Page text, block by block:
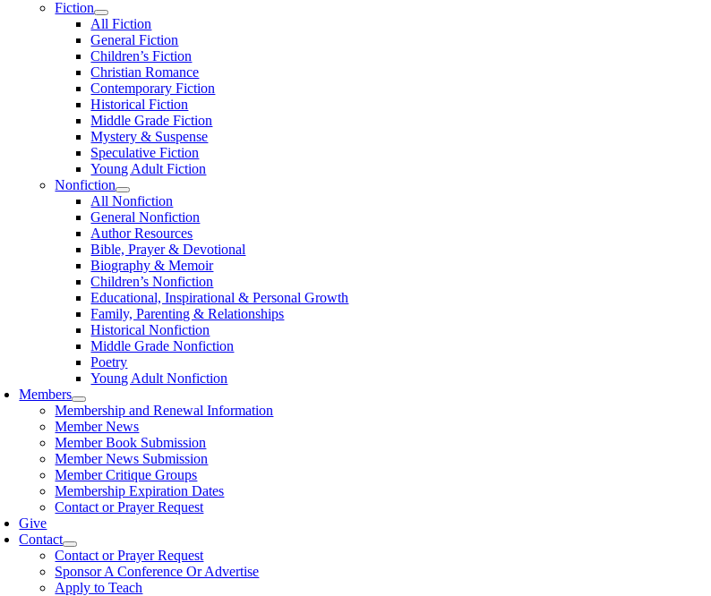
Fiction
All Fiction
General Fiction
Children’s Fiction
Christian Romance
Contemporary Fiction
Historical Fiction
Middle Grade Fiction
Mystery & Suspense
Speculative Fiction
Young Adult Fiction
Nonfiction
All Nonfiction
General Nonfiction
Author Resources
Bible, Prayer & Devotional
Biography & Memoir
Children’s Nonfiction
Educational, Inspirational & Personal Growth
Family, Parenting & Relationships
Historical Nonfiction
Middle Grade Nonfiction
Poetry
Young Adult Nonfiction
Members
Membership and Renewal Information
Member News
Member Book Submission
Member News Submission
Member Critique Groups
Membership Expiration Dates
Contact or Prayer Request
Give
Contact
Contact or Prayer Request
Sponsor A Conference Or Advertise
Apply to Teach